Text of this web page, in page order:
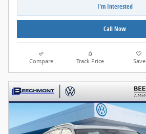
I'm Interested
Call Now
Compare Track Price Save